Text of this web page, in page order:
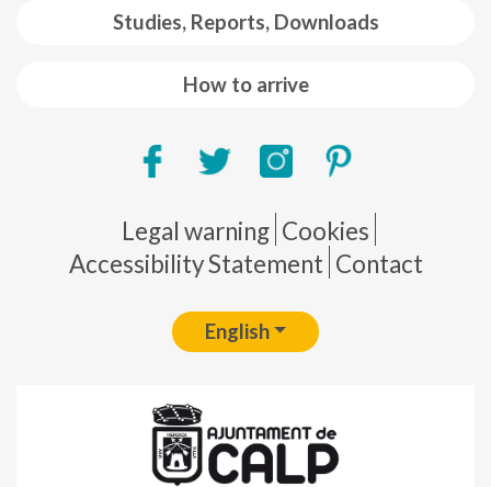
Studies, Reports, Downloads
How to arrive
Pie de página
Legal warning Cookies
Accessibility Statement Contact
English